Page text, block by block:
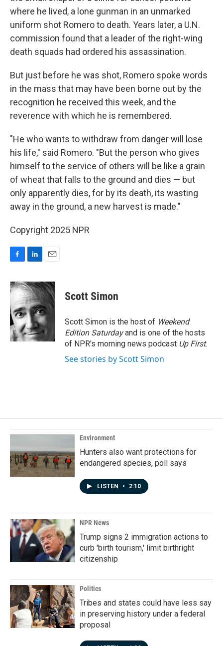
where he lived, a lone gunman in an unmarked
uniform shot Romero to death. Years later, a U.N.
commission found that a leader of the right-wing
death squads had ordered his assassination.
But just before he was shot, Romero spoke words
in the mass that may have been borne out by the
recognition he received this week, and the
reverence with which he is remembered.
"He who wants to withdraw from danger will lose
his life," said Romero. "But the person who gives
himself to the service of others will be like a grain
of wheat that falls to the ground and dies — but
only apparently dies, for by its death, its wasting
away in the ground, a new harvest is made."
Copyright 2025 NPR
c
e
b
o
o
k
n
k
e
d
I
n
a
i
Scott Simon
Scott Simon is the host of Weekend
Edition Saturdayand is one of the hosts
of NPR's morning news podcast Up First.
See stories by Scott Simon
Environment
Hunters also want protections for
endangered species, poll says
LISTEN • 2:10
NPR News
Trump signs 2 immigration actions to
curb 'birth tourism,' limit birthright
citizenship
Politics
Tribes and states could have less say
in preserving history under a federal
proposal